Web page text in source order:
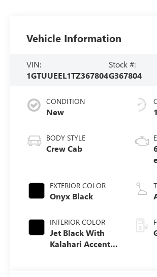
Vehicle Information
VIN:
1GTUUEEL1TZ367804
Stock #:
G367804
CONDITION
New
BODY STYLE
Crew Cab
EXTERIOR COLOR
Onyx Black
INTERIOR COLOR
Jet Black With
Kalahari Accents,